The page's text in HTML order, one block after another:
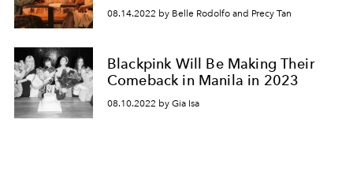
08.14.2022 by Belle Rodolfo and Precy Tan
Blackpink Will Be Making Their
Comeback in Manila in 2023
08.10.2022 by Gia Isa